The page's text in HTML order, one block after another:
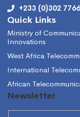
+233 (0)302
Quick Links
Ministry of
Innovations
West Africa
International
African
Newsletter